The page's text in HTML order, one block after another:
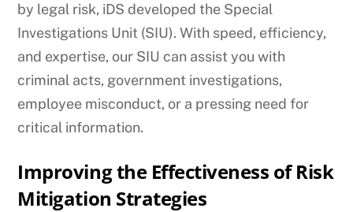
by legal risk, iDS developed the Special
Investigations Unit (SIU). With speed, efficiency,
and expertise, our SIU can assist you with
criminal acts, government investigations,
employee misconduct, or a pressing need for
critical information.
Improving the Effectiveness of Risk
Mitigation Strategies